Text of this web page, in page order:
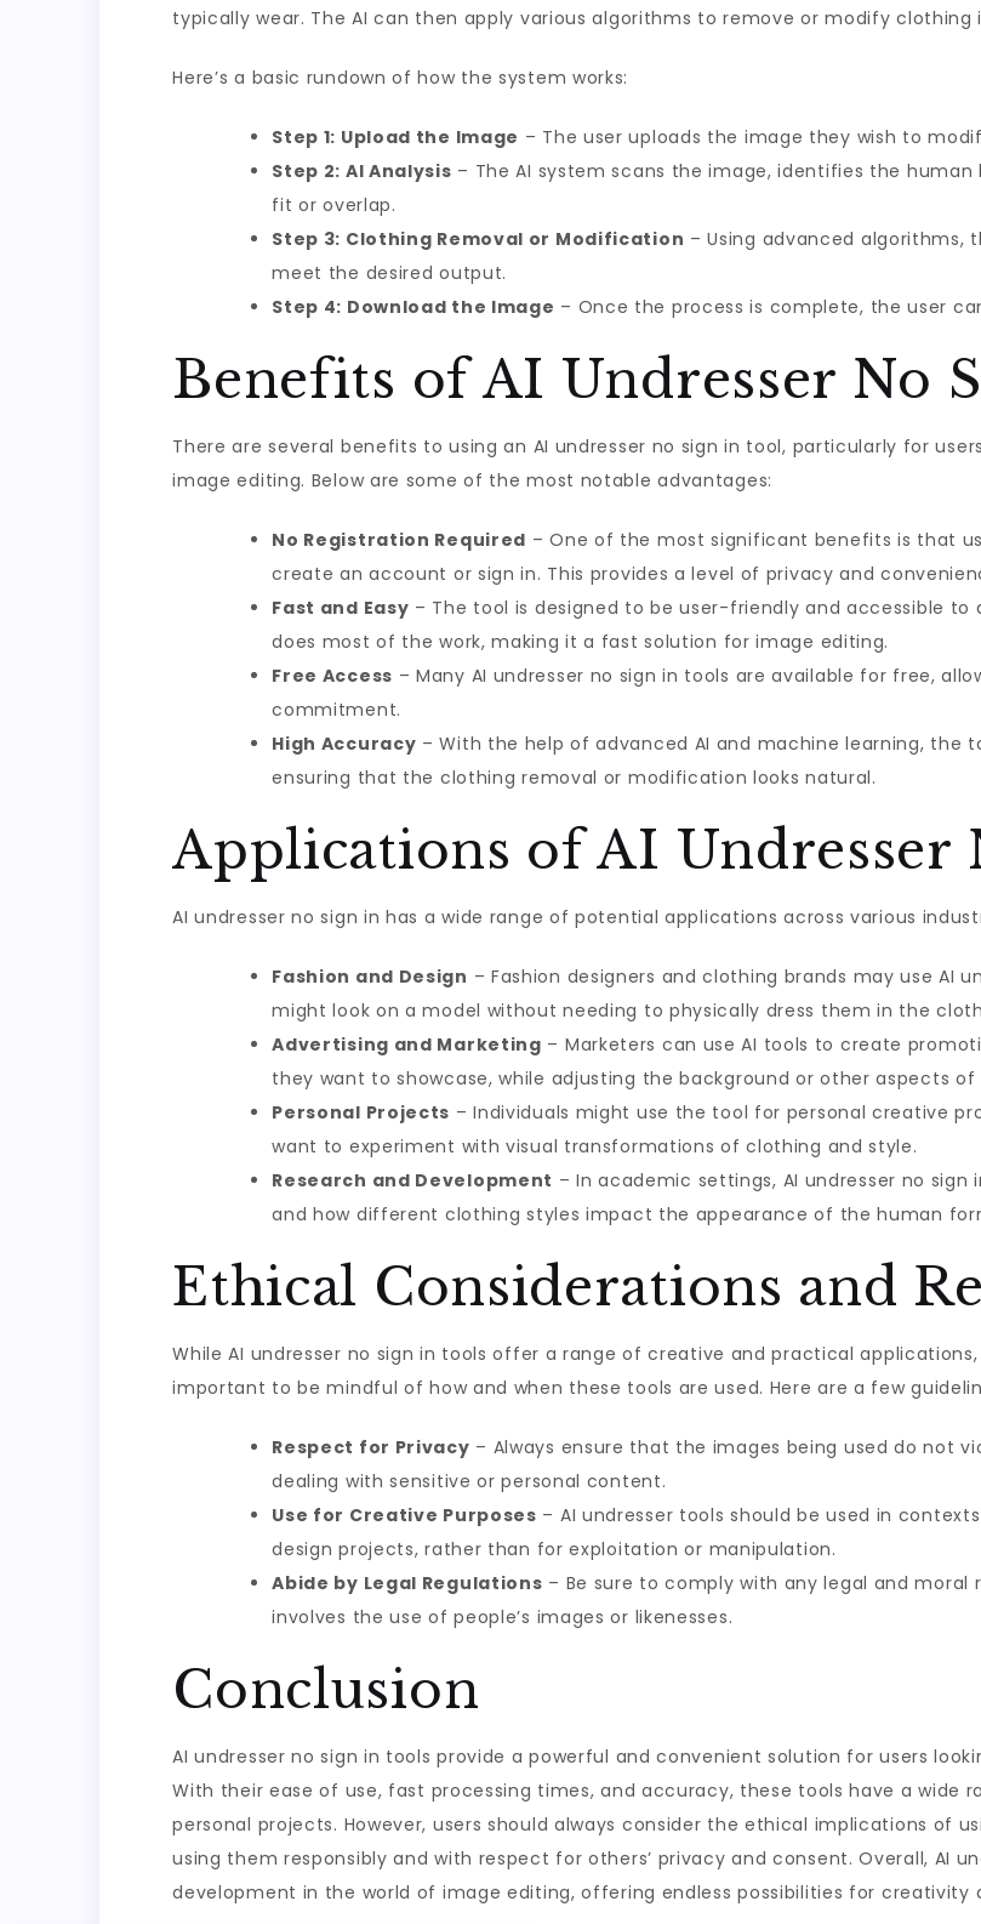
typically wear. The AI can then apply various algorithms to remove or modify clothing
Here’s a basic rundown of how the system works:
Step 1: Upload the Image – The user uploads the image they wish to
Step 2: AI Analysis – The AI system scans the image, identifies the
fit or overlap.
Step 3: Clothing Removal or Modification – Using advanced
meet the desired output.
Step 4: Download the Image – Once the process is complete, the user
Benefits of AI Undresser No
There are several benefits to using an AI undresser no sign in tool, particularly for
image editing. Below are some of the most notable advantages:
No Registration Required – One of the most significant benefits is that
create an account or sign in. This provides a level of privacy and
Fast and Easy – The tool is designed to be user-friendly and accessible to
does most of the work, making it a fast solution for image editing.
Free Access – Many AI undresser no sign in tools are available for free,
commitment.
High Accuracy – With the help of advanced AI and machine learning, the
ensuring that the clothing removal or modification looks natural.
Applications of AI Undresser
AI undresser no sign in has a wide range of potential applications across various
Fashion and Design – Fashion designers and clothing brands may use AI
might look on a model without needing to physically dress them in the
Advertising and Marketing – Marketers can use AI tools to create
they want to showcase, while adjusting the background or other aspects of
Personal Projects – Individuals might use the tool for personal creative
want to experiment with visual transformations of clothing and style.
Research and Development – In academic settings, AI undresser no
and how different clothing styles impact the appearance of the human
Ethical Considerations and
While AI undresser no sign in tools offer a range of creative and practical
important to be mindful of how and when these tools are used. Here are a few
Respect for Privacy – Always ensure that the images being used do not
dealing with sensitive or personal content.
Use for Creative Purposes – AI undresser tools should be used in
design projects, rather than for exploitation or manipulation.
Abide by Legal Regulations – Be sure to comply with any legal and moral
involves the use of people’s images or likenesses.
Conclusion
AI undresser no sign in tools provide a powerful and convenient solution for users
With their ease of use, fast processing times, and accuracy, these tools have a wide
personal projects. However, users should always consider the ethical implications of
using them responsibly and with respect for others’ privacy and consent. Overall, AI
development in the world of image editing, offering endless possibilities for creativity